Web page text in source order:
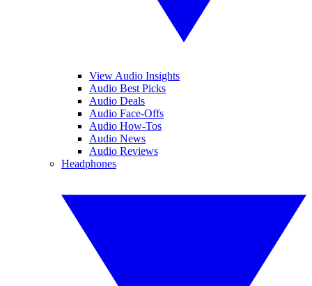
View Audio Insights
Audio Best Picks
Audio Deals
Audio Face-Offs
Audio How-Tos
Audio News
Audio Reviews
Headphones